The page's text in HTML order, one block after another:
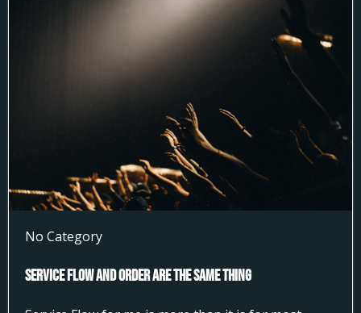
No Category
Service Flow and Order Are the Same Thing